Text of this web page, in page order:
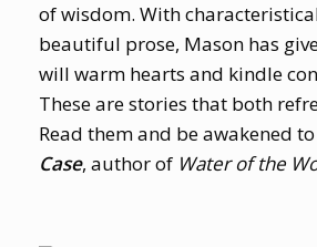
of wisdom. With
beautiful prose, Mason has
will warm hearts and kindle
These are stories that both
Read them and be awakened
Case, author of Water of the